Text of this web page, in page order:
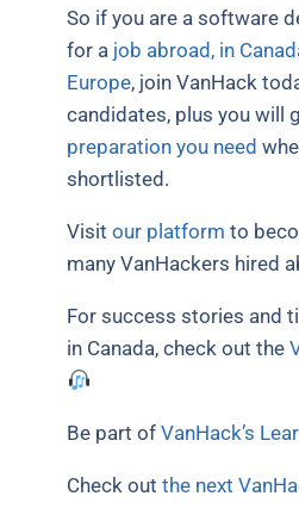
So if you are a software
for a job abroad, in
Europe, join VanHack
candidates, plus you will
preparation you need
shortlisted.
Visit our platform to
many VanHackers hired
For success stories and
in Canada, check out the
Be part ofVanHack’s
Check out the next